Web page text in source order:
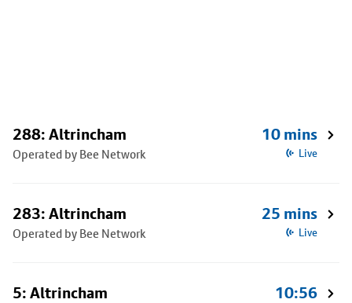
288: Altrincham
Operated by Bee Network
10 mins
Live
283: Altrincham
Operated by Bee Network
25 mins
Live
5: Altrincham 10:56